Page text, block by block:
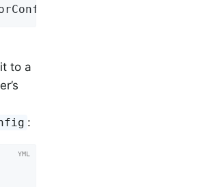
Clock.SYSTEM);
to a
: